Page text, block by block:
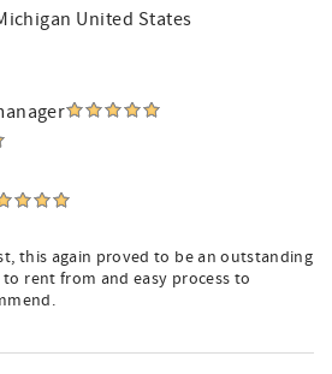
United States
this again proved to be an outstanding
rent from and easy process to